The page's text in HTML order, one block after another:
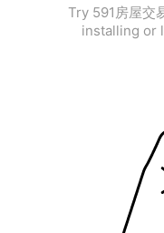
Try 591房屋交
installing or